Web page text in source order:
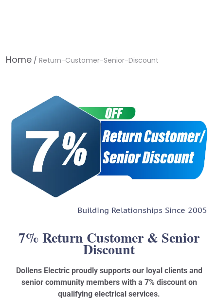
Home / Return-Customer-Senior-Discount
Building Relationships Since 2005
7% Return Customer & Senior
Discount
Dollens Electric proudly supports our loyal clients and
senior community members with a 7% discount on
qualifying electrical services.